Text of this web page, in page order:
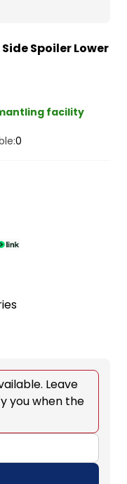
Spoiler Lower
facility
0
Leave
you when the